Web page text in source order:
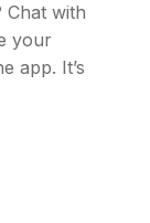
Chat with
your
app. It’s